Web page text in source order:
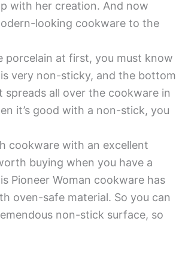
with her creation. And now
looking cookware to the
porcelain at first, you must know
very non-sticky, and the bottom
spreads all over the cookware in
it’s good with a non-stick, you
cookware with an excellent
buying when you have a
Pioneer Woman cookware has
oven-safe material. So you can
non-stick surface, so